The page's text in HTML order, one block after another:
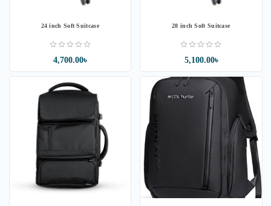
24 inch Soft Suitcase
4,700.00৳
28 inch Soft Suitcase
5,100.00৳